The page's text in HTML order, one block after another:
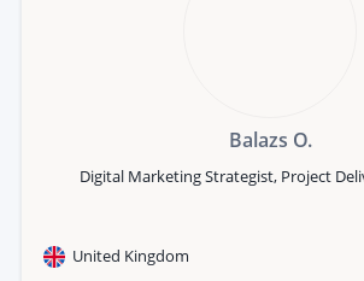
Balazs O.
Digital Marketing Strategist, Project
United Kingdom